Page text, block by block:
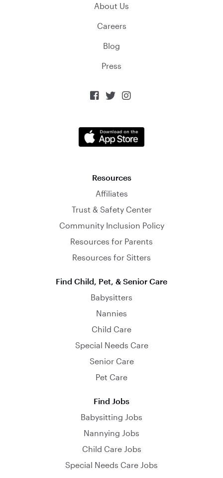
About Us
Careers
Blog
Press
  
Resources
Affiliates
Trust & Safety Center
Community Inclusion Policy
Resources for Parents
Resources for Sitters
Find Child, Pet, & Senior Care
Babysitters
Nannies
Child Care
Special Needs Care
Senior Care
Pet Care
Find Jobs
Babysitting Jobs
Nannying Jobs
Child Care Jobs
Special Needs Care Jobs